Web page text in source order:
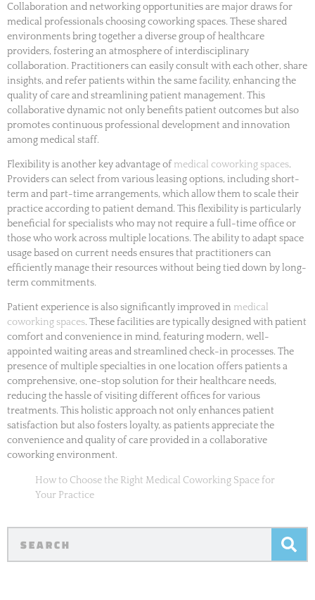
Collaboration and networking opportunities are major draws for
medical professionals choosing coworking spaces. These shared
environments bring together a diverse group of healthcare
providers, fostering an atmosphere of interdisciplinary
collaboration. Practitioners can easily consult with each other, share
insights, and refer patients within the same facility, enhancing the
quality of care and streamlining patient management. This
collaborative dynamic not only benefits patient outcomes but also
promotes continuous professional development and innovation
among medical staff.
Flexibility is another key advantage of medical coworking spaces.
Providers can select from various leasing options, including short-
term and part-time arrangements, which allow them to scale their
practice according to patient demand. This flexibility is particularly
beneficial for specialists who may not require a full-time office or
those who work across multiple locations. The ability to adapt space
usage based on current needs ensures that practitioners can
efficiently manage their resources without being tied down by long-
term commitments.
Patient experience is also significantly improved in medical
coworking spaces. These facilities are typically designed with patient
comfort and convenience in mind, featuring modern, well-
appointed waiting areas and streamlined check-in processes. The
presence of multiple specialties in one location offers patients a
comprehensive, one-stop solution for their healthcare needs,
reducing the hassle of visiting different offices for various
treatments. This holistic approach not only enhances patient
satisfaction but also fosters loyalty, as patients appreciate the
convenience and quality of care provided in a collaborative
coworking environment.
How to Choose the Right Medical Coworking Space for
Your Practice